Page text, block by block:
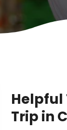
Helpful
Trip in